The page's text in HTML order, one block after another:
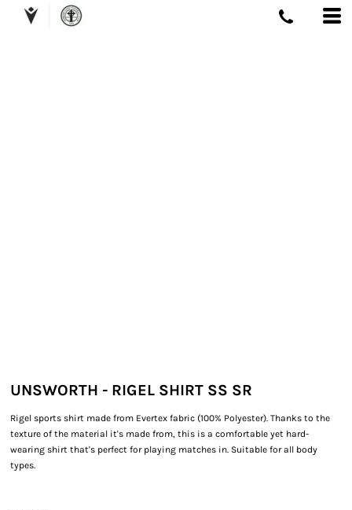
UNSWORTH - RIGEL SHIRT SS SR
Rigel sports shirt made from Evertex fabric (100% Polyester). Thanks to the
texture of the material it's made from, this is a comfortable yet hard-
wearing shirt that's perfect for playing matches in. Suitable for all body
types.